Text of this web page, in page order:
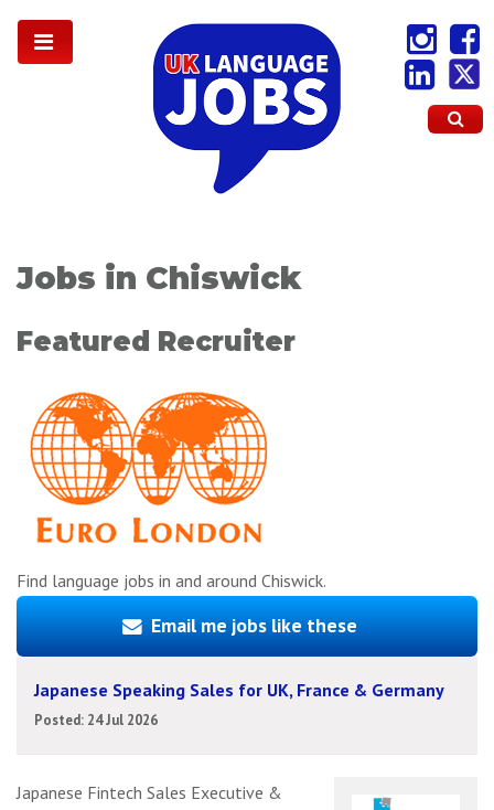
Jobs in Chiswick
Featured Recruiter
Find language jobs in and around Chiswick.
Email me jobs like these
Japanese Speaking Sales for UK, France & Germany
Posted: 24 Jul 2026
Japanese Fintech Sales Executive &